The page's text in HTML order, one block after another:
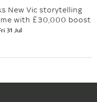
New Vic storytelling
with £30,000 boost
31 Jul